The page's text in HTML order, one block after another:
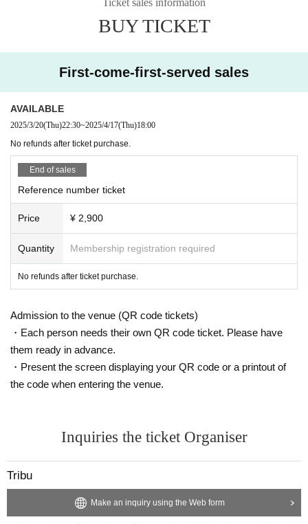
BUY TICKET
First-come-first-served sales
AVAILABLE
2025/3/20(Thu)22:30~2025/4/17(Thu)18:00
No refunds after ticket purchase.
End of sales
Reference number ticket
Price ¥ 2,900
Quantity Membership registration required
No refunds after ticket purchase.
Admission to the venue (QR code tickets)
・Each person needs their own QR code ticket. Please have
them ready in advance.
・Present the screen displaying your QR code or a printout of
the code when entering the venue.
Inquiries the ticket Organiser
Tribu
Make an inquiry using the Web form